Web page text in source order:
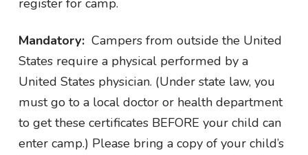
register for camp.
Mandatory:Campers from outside the United
States require a physical performed by a
United States physician. (Under state law, you
must go to a local doctor or health department
to get these certificates BEFORE your child can
enter camp.) Please bring a copy of your child’s